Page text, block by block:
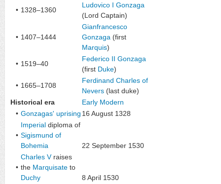
• 1328–1360
Ludovico I Gonzaga
(Lord Captain)
• 1407–1444
Gianfrancesco
Gonzaga (first
Marquis)
• 1519–40
Federico II Gonzaga
(first Duke)
• 1665–1708
Ferdinand Charles of
Nevers (last duke)
Historical era
Early Modern
• Gonzagas' uprising 16 August 1328
•
Imperial diploma of
Sigismund of
Bohemia
22 September 1530
•
Charles Vraises
the Marquisate to
Duchy
8 April 1530